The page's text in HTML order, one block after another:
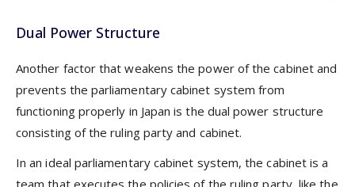
Dual Power Structure
Another factor that weakens the power of the cabinet and
prevents the parliamentary cabinet system from
functioning properly in Japan is the dual power structure
consisting of the ruling party and cabinet.
In an ideal parliamentary cabinet system, the cabinet is a